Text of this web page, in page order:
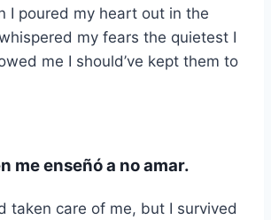
I poured my heart out in the
my fears the quietest I
me I should’ve kept them to
me enseñó a no amar.
taken care of me, but I survived